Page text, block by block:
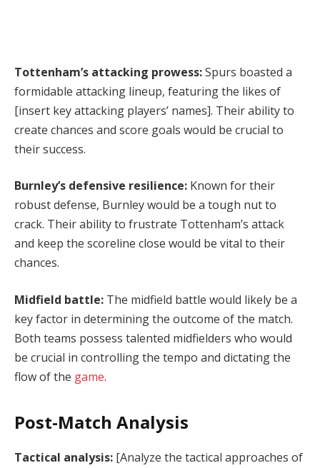
Tottenham’s attacking prowess:Spurs boasted a
formidable attacking lineup, featuring the likes of
[insert key attacking players’ names]. Their ability to
create chances and score goals would be crucial to
their success.
Burnley’s defensive resilience: Known for their
robust defense, Burnley would be a tough nut to
crack. Their ability to frustrate Tottenham’s attack
and keep the scoreline close would be vital to their
chances.
Midfield battle: The midfield battle would likely be a
key factor in determining the outcome of the match.
Both teams possess talented midfielders who would
be crucial in controlling the tempo and dictating the
flow of the game.
Post-Match Analysis
Tactical analysis: [Analyze the tactical approaches of